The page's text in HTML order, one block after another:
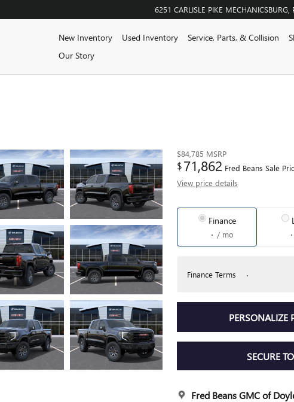
6251 CARLISLE PIKE MECHANICSBURG
New Inventory Used Inventory Service, Parts, & Collision
Our Story
$84,785 MSRP
$71,862 Fred Beans Sale
View price details
Finance
/ mo
Finance Terms
PERSONALIZE
SECURE
Fred Beans GMC of